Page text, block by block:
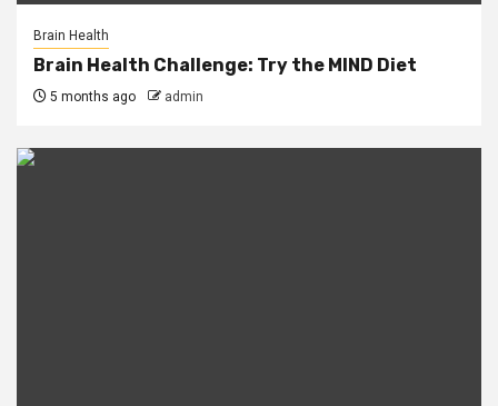
Brain Health
Brain Health Challenge: Try the MIND Diet
5 months ago admin